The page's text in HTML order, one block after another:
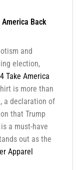
Back
and
election,
Take America
is more than
a declaration of
that Trump
a must-have
out as the
Apparel